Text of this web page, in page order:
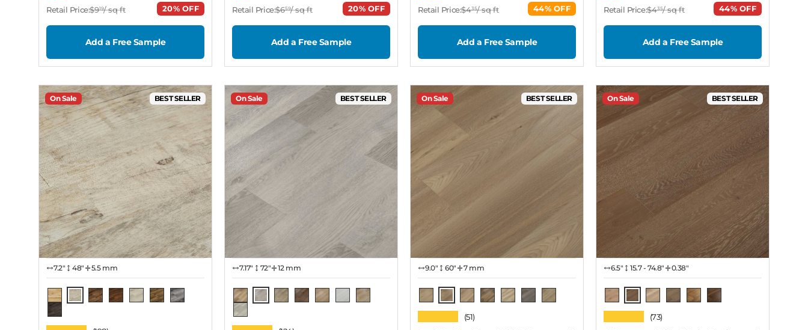
Retail Price:$919/ sq ft 20% OFF
Add a Free Sample
Retail Price:$659/ sq ft 20% OFF
Add a Free Sample
Retail Price:$435/ sq ft 44% OFF
Add a Free Sample
Retail Price:$435/ sq ft 44% OFF
Add a Free Sample
On Sale BEST SELLER
7.2″ 48" 5.5 mm
Boscawen
Avebury
On Sale BEST SELLER
7.17″ 72" 12 mm
Cottage Oak
Lava Grey Oak
On Sale BEST SELLER
9.0″ 60" 7 mm
Lavaux
Yarra Coal Harbor - Mission
(51)
On Sale BEST SELLER
6.5″ 15.7 - 74.8" 0.38"
Galiano
Mayne
(73)